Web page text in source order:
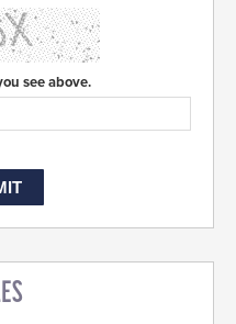
see above.